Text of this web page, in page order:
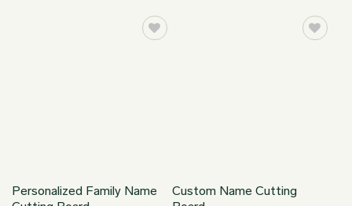
through
$149.95
Personalized Family Name
Custom Name Cutting